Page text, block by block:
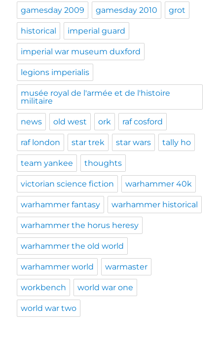
gamesday 2009 gamesday 2010 grot
historical imperial guard
imperial war museum duxford
legions imperialis
musée royal de l'armée et de l'histoire
militaire
news old west ork raf cosford
raf london star trek star wars tally ho
team yankee thoughts
victorian science fiction warhammer 40k
warhammer fantasy warhammer historical
warhammer the horus heresy
warhammer the old world
warhammer world warmaster
workbench world war one
world war two